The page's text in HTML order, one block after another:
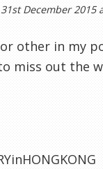
31st December 2015
other in my
miss out the